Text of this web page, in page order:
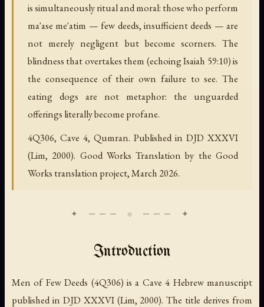
is simultaneously ritual and moral: those who perform
ma'ase me'atim — few deeds, insufficient deeds — are
not merely negligent but become scorners. The
blindness that overtakes them (echoing Isaiah 59:10) is
the consequence of their own failure to see. The
eating dogs are not metaphor: the unguarded
offerings literally become profane.
4Q306, Cave 4, Qumran. Published in DJD XXXVI
(Lim, 2000). Good Works Translation by the Good
Works translation project, March 2026.
Introduction
Men of Few Deeds (4Q306) is a Cave 4 Hebrew manuscript
published in DJD XXXVI (Lim, 2000). The title derives from